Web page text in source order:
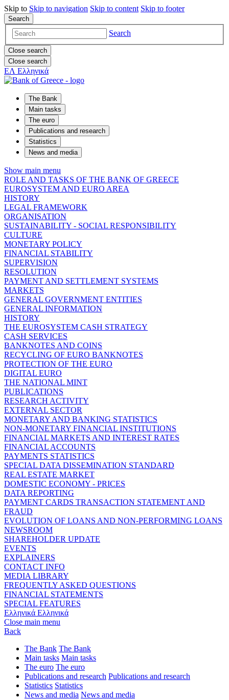
Skip to Skip to navigation Skip to content Skip to footer
Search
Search
Close search
Close search
ΕΛ Ελληνικά
The Bank
Main tasks
The euro
Publications and research
Statistics
News and media
Show main menu
ROLE AND TASKS OF THE BANK OF GREECE
EUROSYSTEM AND EURO AREA
HISTORY
LEGAL FRAMEWORK
ORGANISATION
SUSTAINABILITY - SOCIAL RESPONSIBILITY
CULTURE
MONETARY POLICY
FINANCIAL STABILITY
SUPERVISION
RESOLUTION
PAYMENT AND SETTLEMENT SYSTEMS
MARKETS
GENERAL GOVERNMENT ENTITIES
GENERAL INFORMATION
HISTORY
THE EUROSYSTEM CASH STRATEGY
CASH SERVICES
BANKNOTES AND COINS
RECYCLING OF EURO BANKNOTES
PROTECTION OF THE EURO
DIGITAL EURO
THE NATIONAL MINT
PUBLICATIONS
RESEARCH ACTIVITY
EXTERNAL SECTOR
MONETARY AND BANKING STATISTICS
NON-MONETARY FINANCIAL INSTITUTIONS
FINANCIAL MARKETS AND INTEREST RATES
FINANCIAL ACCOUNTS
PAYMENTS STATISTICS
SPECIAL DATA DISSEMINATION STANDARD
REAL ESTATE MARKET
DOMESTIC ECONOMY - PRICES
DATA REPORTING
PAYMENT CARDS TRANSACTION STATEMENT AND
FRAUD
EVOLUTION OF LOANS AND NON-PERFORMING LOANS
NEWSROOM
SHAREHOLDER UPDATE
EVENTS
EXPLAINERS
CONTACT INFO
MEDIA LIBRARY
FREQUENTLY ASKED QUESTIONS
FINANCIAL STATEMENTS
SPECIAL FEATURES
Ελληνικά Ελληνικά
Close main menu
Back
The Bank The Bank
Main tasks Main tasks
The euro The euro
Publications and research Publications and research
Statistics Statistics
News and media News and media